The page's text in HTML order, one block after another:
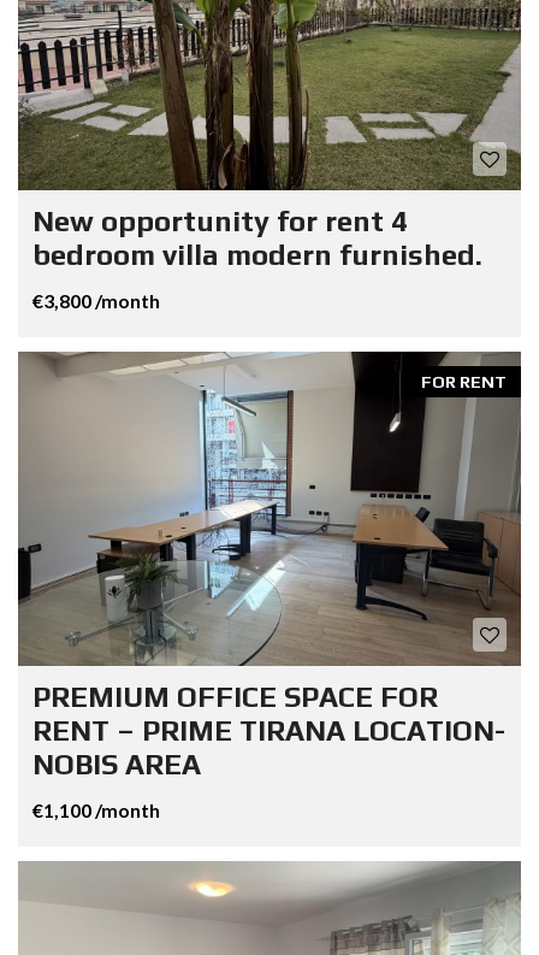
New opportunity for rent 4
bedroom villa modern furnished.
€3,800 /month
FOR RENT
PREMIUM OFFICE SPACE FOR
RENT – PRIME TIRANA LOCATION-
NOBIS AREA
€1,100 /month